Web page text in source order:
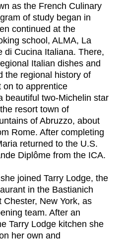
as the French Culinary
of study began in
continued at the
school, ALMA, La
di Cucina Italiana. There,
Italian dishes and
the regional history of
on to apprentice
beautiful two-Michelin star
resort town of
of Abruzzo, about
Rome. After completing
returned to the U.S.
Diplôme from the ICA.
joined Tarry Lodge, the
in the Bastianich
New York, as
team. After an
Tarry Lodge kitchen she
her own and